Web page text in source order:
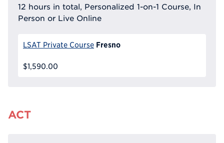
12 hours in total, Personalized 1-on-1 Course, In
Person or Live Online
LSAT Private Course Fresno
$1,590.00
ACT